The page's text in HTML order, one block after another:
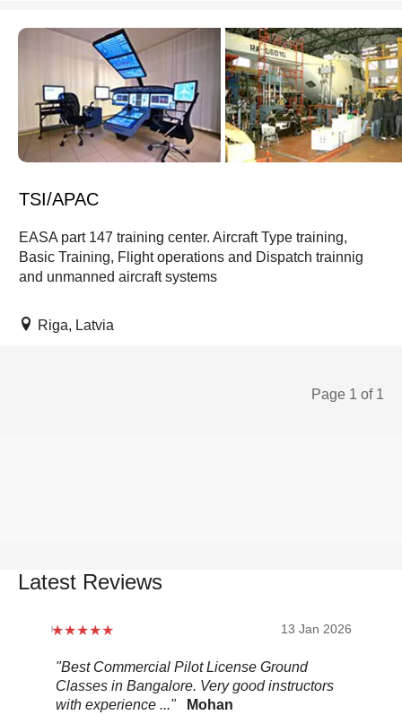
TSI/APAC
EASA part 147 training center. Aircraft Type training,
Basic Training, Flight operations and Dispatch trainnig
and unmanned aircraft systems
Riga, Latvia
Page 1 of 1
Latest Reviews
13 Jan 2026
"Best Commercial Pilot License Ground
Classes in Bangalore. Very good instructors
with experience ..."
Mohan